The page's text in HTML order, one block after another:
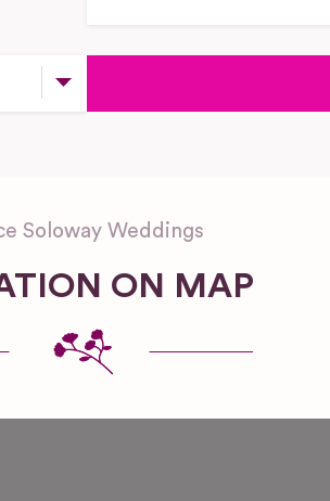
Soloway Weddings
ON MAP